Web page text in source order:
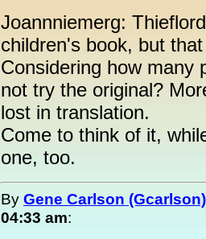
Joannniemerg:
children's book, but
Considering how many
not try the original?
lost in translation.
Come to think of it,
one, too.
By Gene Carlson (Gcarlson)
04:33 am: